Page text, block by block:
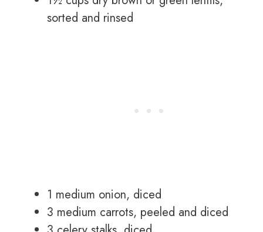
sorted and rinsed
1 medium onion, diced
3 medium carrots, peeled and diced